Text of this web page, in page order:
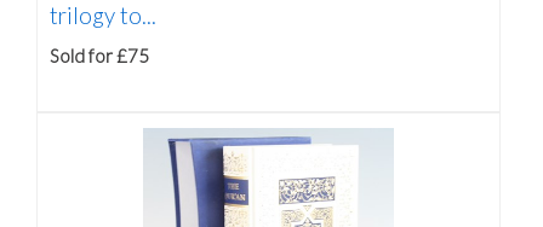
trilogy to...
Sold for £75